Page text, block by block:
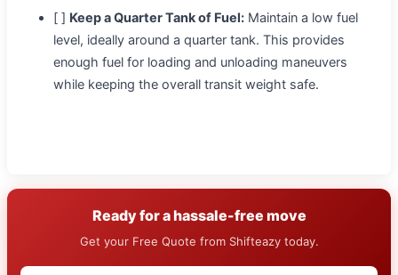
[ ] Keep a Quarter Tank of Fuel: Maintain a low fuel
level, ideally around a quarter tank. This provides
enough fuel for loading and unloading maneuvers
while keeping the overall transit weight safe.
Ready for a hassale-free move
Get your Free Quote from Shifteazy today.